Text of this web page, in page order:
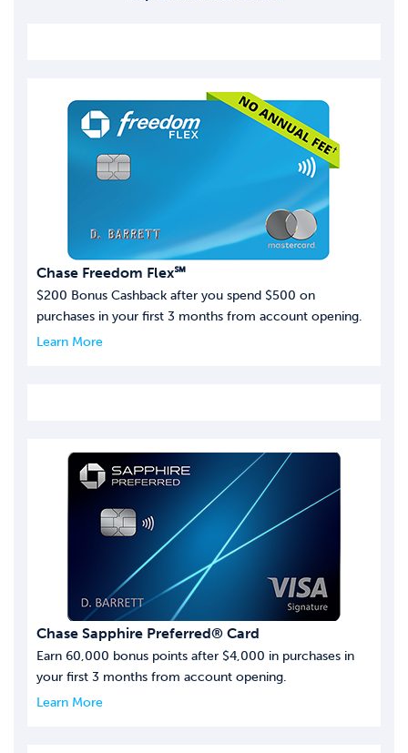
Chase Freedom Flex℠
$200 Bonus Cashback after you spend $500 on
purchases in your first 3 months from account opening.
Learn More
Chase Sapphire Preferred® Card
Earn 60,000 bonus points after $4,000 in purchases in
your first 3 months from account opening.
Learn More